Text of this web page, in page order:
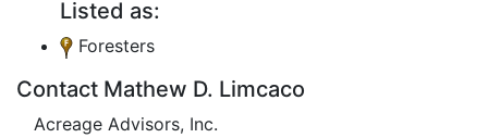
Listed as:
Foresters
Contact Mathew D. Limcaco
Acreage Advisors, Inc.